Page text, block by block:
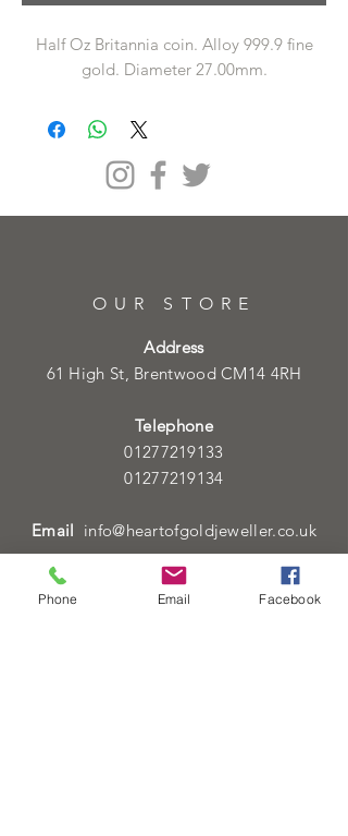
Half Oz Britannia coin. Alloy 999.9 fine
gold. Diameter 27.00mm.
OUR STORE
Address
61 High St, Brentwood CM14 4RH
Telephone
01277219133
01277219134
Email info@heartofgoldjeweller.co.uk
OPENING HOURS
Phone Email Facebook